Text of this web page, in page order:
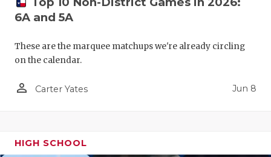
6A and 5A
These are the marquee matchups we're already circling
on the calendar.
person_outline Carter Yates Jun 8
HIGH SCHOOL